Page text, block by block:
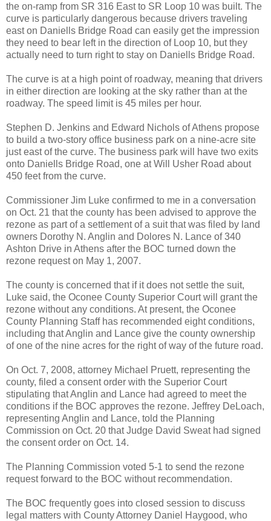
the on-ramp from SR 316 East to SR Loop 10 was built. The
curve is particularly dangerous because drivers traveling
east on Daniells Bridge Road can easily get the impression
they need to bear left in the direction of Loop 10, but they
actually need to turn right to stay on Daniells Bridge Road.
The curve is at a high point of roadway, meaning that drivers
in either direction are looking at the sky rather than at the
roadway. The speed limit is 45 miles per hour.
Stephen D. Jenkins and Edward Nichols of Athens propose
to build a two-story office business park on a nine-acre site
just east of the curve. The business park will have two exits
onto Daniells Bridge Road, one at Will Usher Road about
450 feet from the curve.
Commissioner Jim Luke confirmed to me in a conversation
on Oct. 21 that the county has been advised to approve the
rezone as part of a settlement of a suit that was filed by land
owners Dorothy N. Anglin and Dolores N. Lance of 340
Ashton Drive in Athens after the BOC turned down the
rezone request on May 1, 2007.
The county is concerned that if it does not settle the suit,
Luke said, the Oconee County Superior Court will grant the
rezone without any conditions. At present, the Oconee
County Planning Staff has recommended eight conditions,
including that Anglin and Lance give the county ownership
of one of the nine acres for the right of way of the future road.
On Oct. 7, 2008, attorney Michael Pruett, representing the
county, filed a consent order with the Superior Court
stipulating that Anglin and Lance had agreed to meet the
conditions if the BOC approves the rezone. Jeffrey DeLoach,
representing Anglin and Lance, told the Planning
Commission on Oct. 20 that Judge David Sweat had signed
the consent order on Oct. 14.
The Planning Commission voted 5-1 to send the rezone
request forward to the BOC without recommendation.
The BOC frequently goes into closed session to discuss
legal matters with County Attorney Daniel Haygood, who